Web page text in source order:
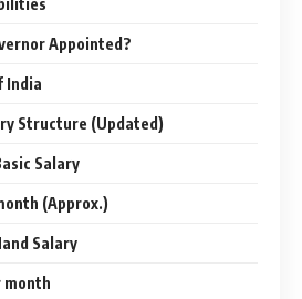
Appointed?
India
Structure (Updated)
Salary
(Approx.)
Salary
month